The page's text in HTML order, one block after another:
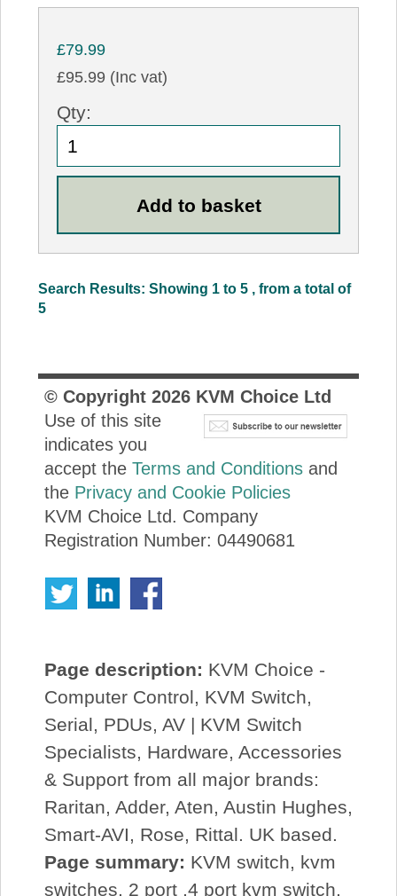
£79.99
£95.99 (Inc vat)
Qty:
Search Results: Showing 1 to 5 , from a total of
5
© Copyright 2026KVM Choice Ltd
Use of this site
indicates you
accept the Terms and Conditionsand
the Privacy and Cookie Policies
KVM Choice Ltd. Company
Registration Number: 04490681
Page description: KVM Choice -
Computer Control, KVM Switch,
Serial, PDUs, AV | KVM Switch
Specialists, Hardware, Accessories
& Support from all major brands:
Raritan, Adder, Aten, Austin Hughes,
Smart-AVI, Rose, Rittal. UK based.
Page summary: KVM switch, kvm
switches, 2 port ,4 port kvm switch,